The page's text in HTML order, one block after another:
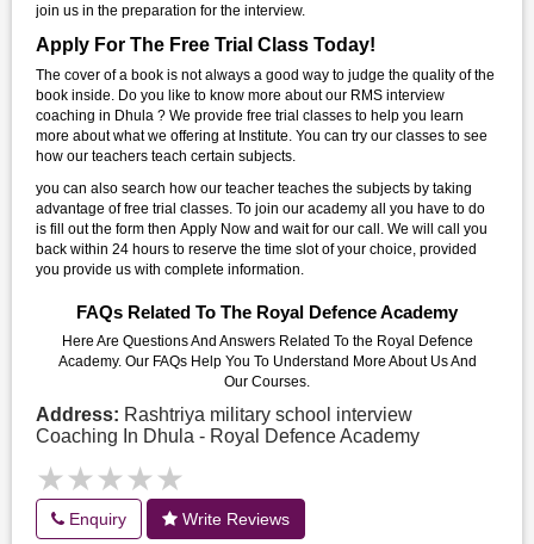
join us in the preparation for the interview.
Apply For The Free Trial Class Today!
The cover of a book is not always a good way to judge the quality of the
book inside. Do you like to know more about our RMS interview
coaching in Dhula ? We provide free trial classes to help you learn
more about what we offering at Institute. You can try our classes to see
how our teachers teach certain subjects.
you can also search how our teacher teaches the subjects by taking
advantage of free trial classes. To join our academy all you have to do
is fill out the form then Apply Now and wait for our call. We will call you
back within 24 hours to reserve the time slot of your choice, provided
you provide us with complete information.
FAQs Related To The Royal Defence Academy
Here Are Questions And Answers Related To the Royal Defence
Academy. Our FAQs Help You To Understand More About Us And
Our Courses.
Address: Rashtriya military school interview
Coaching In Dhula - Royal Defence Academy
★★★★★
★★★★★
Enquiry Write Reviews